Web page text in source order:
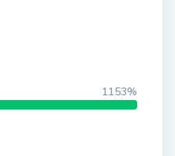
1153%